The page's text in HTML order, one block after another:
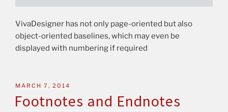
VivaDesigner has not only page-oriented but also
object-oriented baselines, which may even be
displayed with numbering if required
MARCH 7, 2014
Footnotes and Endnotes